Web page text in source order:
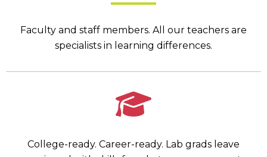
Faculty and staff members. All our teachers are
specialists in learning differences.
College-ready. Career-ready. Lab grads leave